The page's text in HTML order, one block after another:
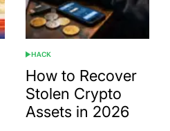
POSTED
IN
HACK
How to Recover
Stolen Crypto
Assets in 2026